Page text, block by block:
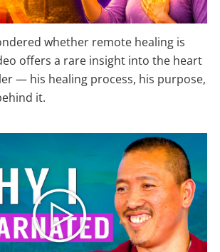
whether remote healing is
offers a rare insight into the heart
— his healing process, his purpose,
it.